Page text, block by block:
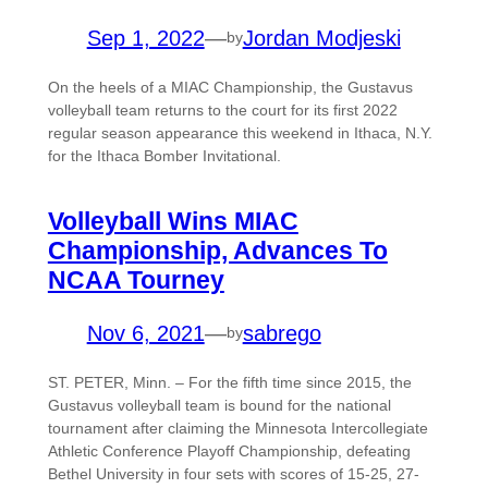
Sep 1, 2022—byJordan Modjeski
On the heels of a MIAC Championship, the Gustavus
volleyball team returns to the court for its first 2022
regular season appearance this weekend in Ithaca, N.Y.
for the Ithaca Bomber Invitational.
Volleyball Wins MIAC
Championship, Advances To
NCAA Tourney
Nov 6, 2021—bysabrego
ST. PETER, Minn. – For the fifth time since 2015, the
Gustavus volleyball team is bound for the national
tournament after claiming the Minnesota Intercollegiate
Athletic Conference Playoff Championship, defeating
Bethel University in four sets with scores of 15-25, 27-